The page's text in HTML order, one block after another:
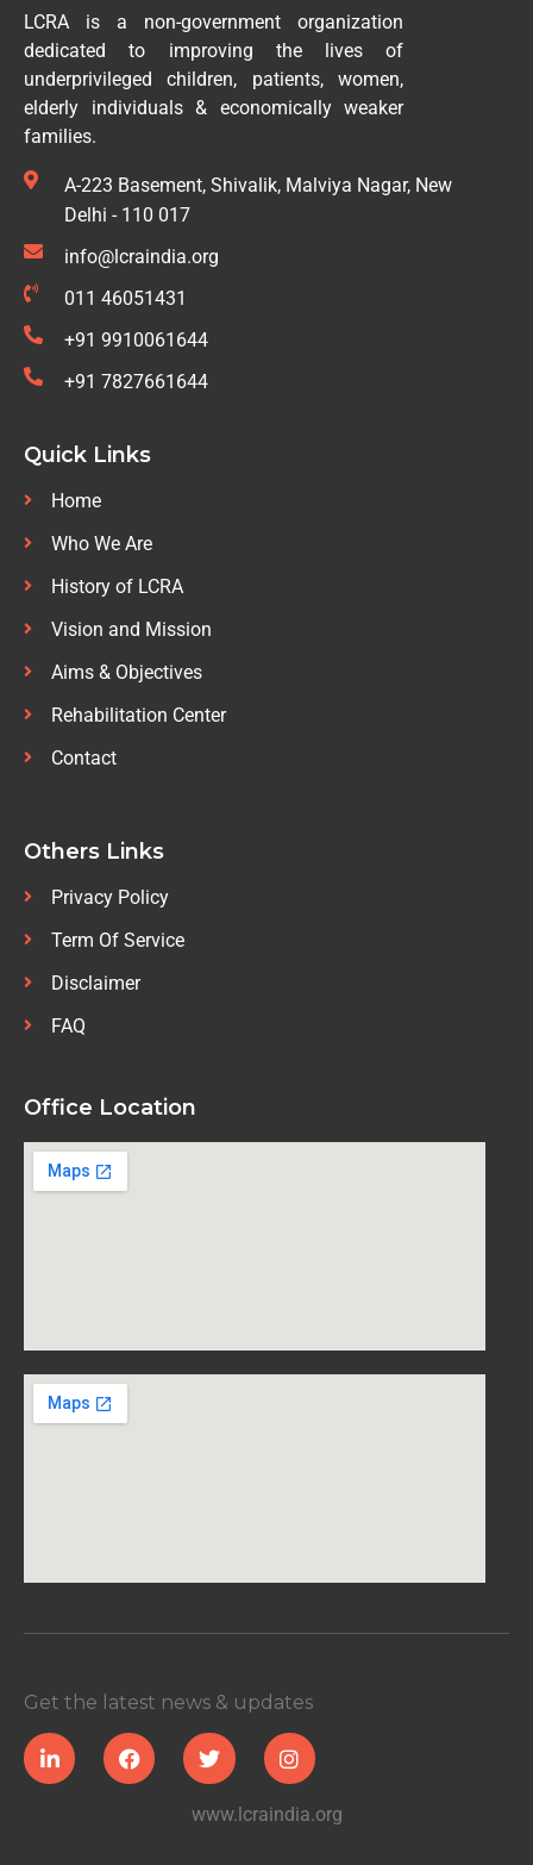
LCRA is a non-government organization
dedicated to improving the lives of
underprivileged children, patients, women,
elderly individuals & economically weaker
families.
A-223 Basement, Shivalik, Malviya Nagar, New
Delhi - 110 017
info@lcraindia.org
011 46051431
+91 9910061644
+91 7827661644
Quick Links
Home
Who We Are
History of LCRA
Vision and Mission
Aims & Objectives
Rehabilitation Center
Contact
Others Links
Privacy Policy
Term Of Service
Disclaimer
FAQ
Office Location
Get the latest news & updates
www.lcraindia.org